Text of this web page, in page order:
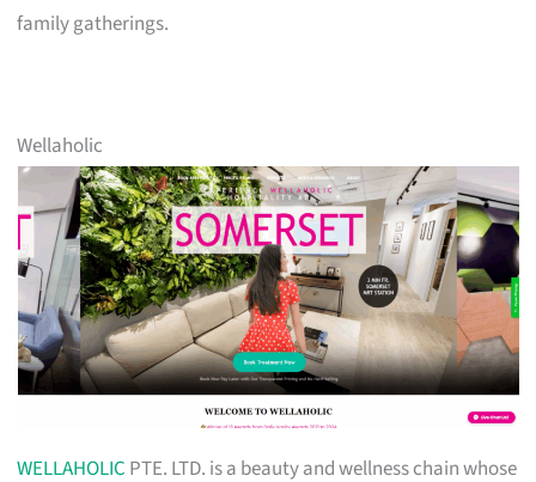
family gatherings.
Wellaholic
WELLAHOLIC PTE. LTD. is a beauty and wellness chain whose